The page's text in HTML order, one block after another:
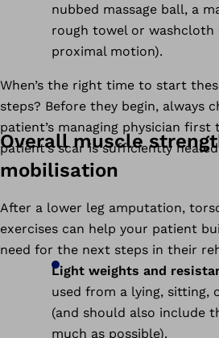
nubbed massage ball, a
rough towel or washcloth
proximal motion).
When’s the right time to start
steps? Before they begin, always
patient’s managing physician
patient’s scar is sufficiently
Overall muscle
mobilisation
After a lower leg amputation,
exercises can help your patient
need for the next steps in their
Light weights and
used from a lying, sitting,
(and should also include
much as possible).